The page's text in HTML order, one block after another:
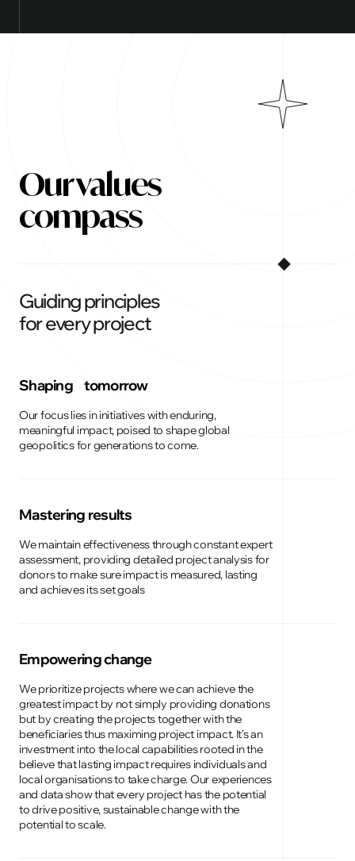
Our values
compass
Guiding principles
for every project
Shaping tomorrow
Our focus lies in initiatives with enduring,
meaningful impact, poised to shape global
geopolitics for generations to come.
Mastering results
We maintain effectiveness through constant expert
assessment, providing detailed project analysis for
donors to make sure impact is measured, lasting
and achieves its set goals
Empowering change
We prioritize projects where we can achieve the
greatest impact by not simply providing donations
but by creating the projects together with the
beneficiaries thus maximing project impact. It's an
investment into the local capabilities rooted in the
believe that lasting impact requires individuals and
local organisations to take charge. Our experiences
and data show that every project has the potential
to drive positive, sustainable change with the
potential to scale.